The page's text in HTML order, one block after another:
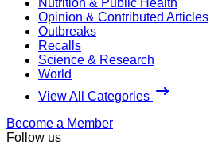
Opinion & Contributed Articles
Outbreaks
Recalls
Science & Research
World
View All Categories
Become a Member
Follow us